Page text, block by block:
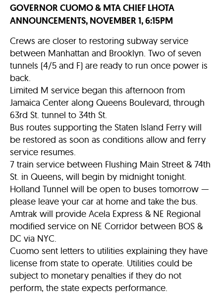
GOVERNOR CUOMO & MTA CHIEF LHOTA
ANNOUNCEMENTS, NOVEMBER 1, 6:15PM
Crews are closer to restoring subway service
between Manhattan and Brooklyn. Two of seven
tunnels (4/5 and F) are ready to run once power is
back.
Limited M service began this afternoon from
Jamaica Center along Queens Boulevard, through
63rd St. tunnel to 34th St.
Bus routes supporting the Staten Island Ferry will
be restored as soon as conditions allow and ferry
service resumes.
7 train service between Flushing Main Street & 74th
St. in Queens, will begin by midnight tonight.
Holland Tunnel will be open to buses tomorrow —
please leave your car at home and take the bus.
Amtrak will provide Acela Express & NE Regional
modified service on NE Corridor between BOS &
DC via NYC.
Cuomo sent letters to utilities explaining they have
license from state to operate. Utilities could be
subject to monetary penalties if they do not
perform, the state expects performance.